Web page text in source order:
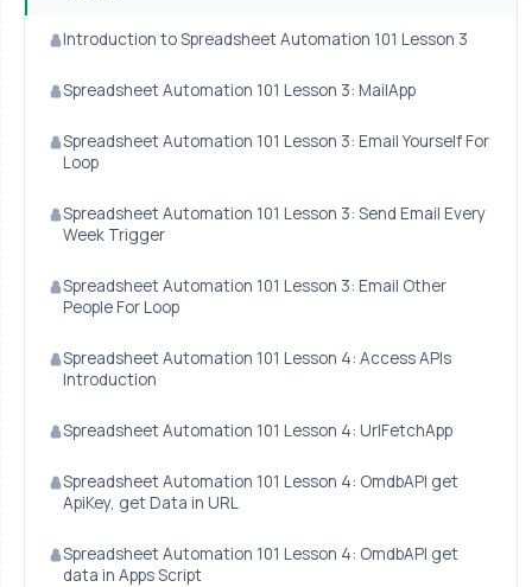
Introduction to Spreadsheet Automation 101 Lesson 3
Spreadsheet Automation 101 Lesson 3: MailApp
Spreadsheet Automation 101 Lesson 3: Email Yourself For
Loop
Spreadsheet Automation 101 Lesson 3: Send Email Every
Week Trigger
Spreadsheet Automation 101 Lesson 3: Email Other
People For Loop
Spreadsheet Automation 101 Lesson 4: Access APIs
Introduction
Spreadsheet Automation 101 Lesson 4: UrlFetchApp
Spreadsheet Automation 101 Lesson 4: OmdbAPI get
ApiKey, get Data in URL
Spreadsheet Automation 101 Lesson 4: OmdbAPI get
data in Apps Script